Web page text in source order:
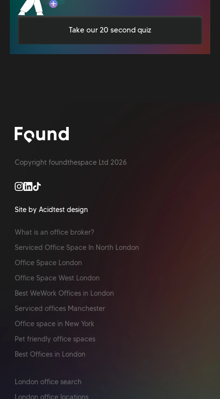
Take our 20 second quiz
Copyright foundthespace Ltd 2026
Site by Acidtest design
London office search
London office locations
What is an office broker?
Serviced Office Space In North London
Office Space London
Office Space West London
Best WeWork Offices in London
Serviced offices Manchester
Office space in New York
Pet friendly office spaces
Best Offices in London